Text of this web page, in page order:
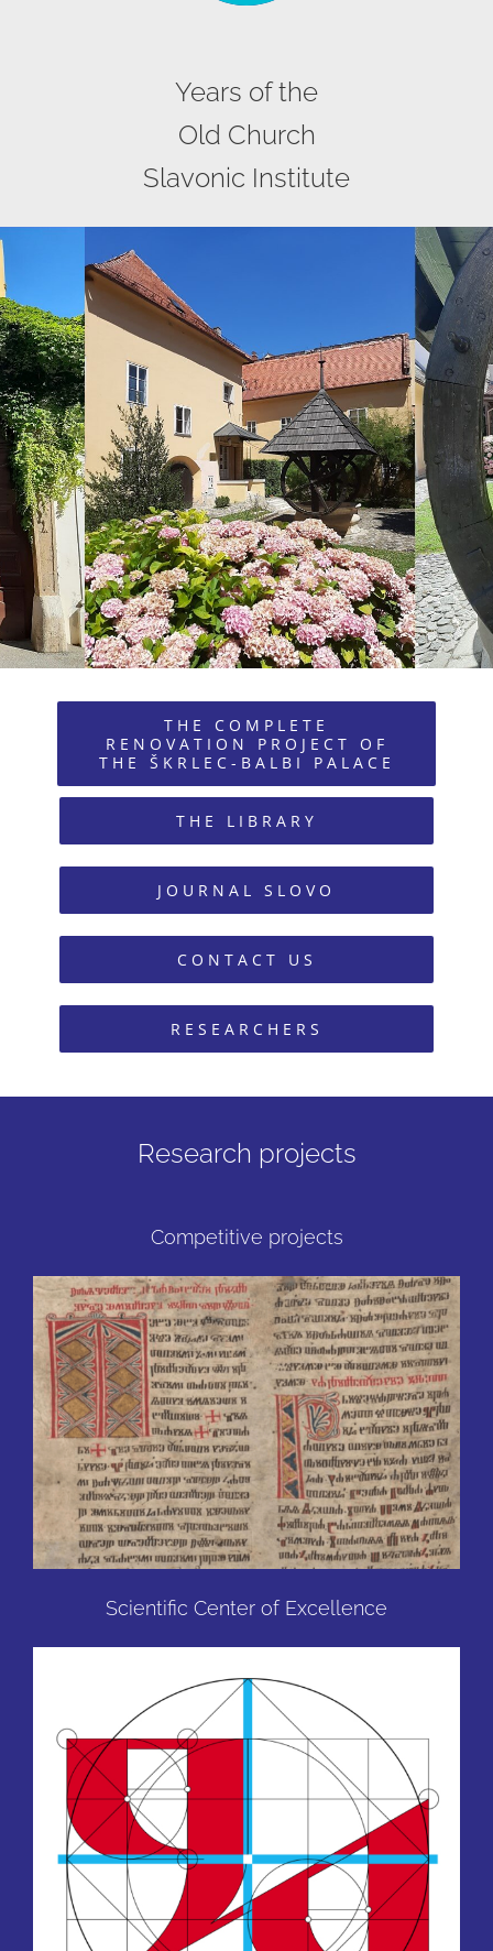
Years of the
Old Church
Slavonic Institute
THE COMPLETE
RENOVATION PROJECT OF
THE ŠKRLEC-BALBI PALACE
THE LIBRARY
JOURNAL SLOVO
CONTACT US
RESEARCHERS
Research projects
Competitive projects
Scientific Center of Excellence